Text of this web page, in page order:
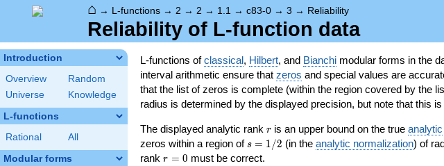
⌂ → L-functions → 2 → 2 → 1.1 → c83-0 → 3 → Reliability
Reliability of L-function data
Introduction
Overview
Random
Universe
Knowledge
L-functions
Rational All
Modular forms
L-functions ofclassical, Hilbert, and Bianchi modular forms in the
interval arithmetic ensure that zeros and special values are
that the list of zeros is complete (within the region covered by the
radius is determined by the displayed precision, but note that this
The displayed analytic rank r
r is an upper bound on the trueanalytic
zeros within a region of s=1/2
s = 1/2 (in theanalytic normalization) of
rank r=0
r = 0 must be correct.